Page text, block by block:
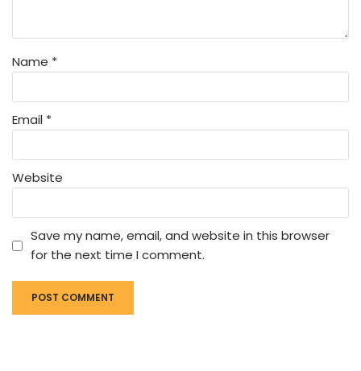
Name *
Email *
Website
Save my name, email, and website in this browser
for the next time I comment.